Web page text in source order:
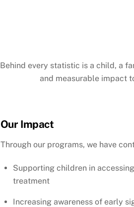
Behind every statistic is a child, a
and measurable impact
Our Impact
Through our programs, we have
Supporting children in
treatment
Increasing awareness of early